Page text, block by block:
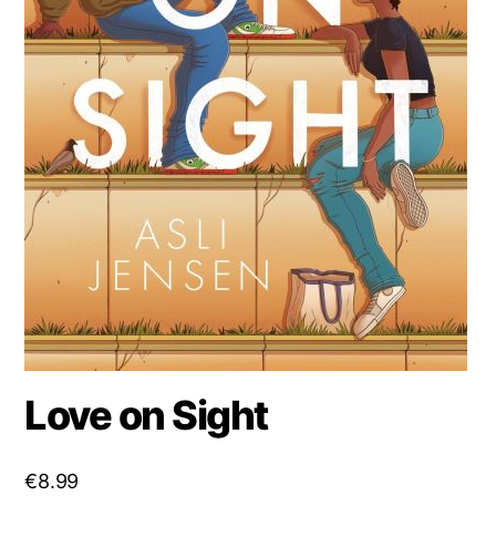
Love on Sight
€8.99